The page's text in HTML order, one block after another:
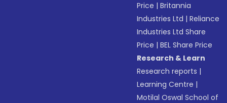
Price |Britannia
Industries Ltd |Reliance
Industries Ltd Share
Price |BEL Share Price
Research & Learn
Research reports |
Learning Centre |
Motilal Oswal School of